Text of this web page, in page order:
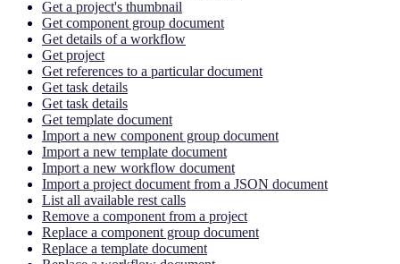
Get a project's thumbnail
Get component group document
Get details of a workflow
Get project
Get references to a particular document
Get task details
Get task details
Get template document
Import a new component group document
Import a new template document
Import a new workflow document
Import a project document from a JSON document
List all available rest calls
Remove a component from a project
Replace a component group document
Replace a template document